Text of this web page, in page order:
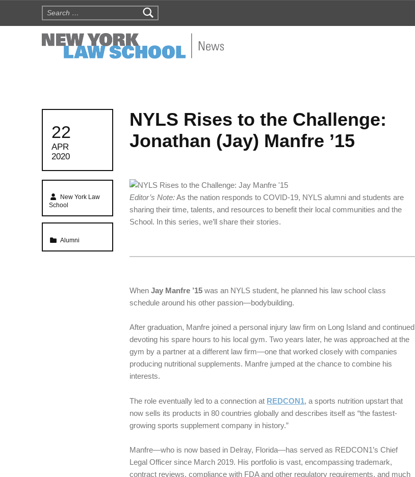
NYLS News
NYLS Rises to the Challenge:
Jonathan (Jay) Manfre ’15
22
APR
2020
Written by:
New York Law
School
Categorized in:
Alumni
Editor’s Note:As the nation responds to COVID-19, NYLS alumni and students are
sharing their time, talents, and resources to benefit their local communities and the
School. In this series, we’ll share their stories.
WhenJay Manfre ’15 was an NYLS student, he planned his law school class
schedule around his other passion—bodybuilding.
After graduation, Manfre joined a personal injury law firm on Long Island and continued
devoting his spare hours to his local gym. Two years later, he was approached at the
gym by a partner at a different law firm—one that worked closely with companies
producing nutritional supplements. Manfre jumped at the chance to combine his
interests.
The role eventually led to a connection at REDCON1, a sports nutrition upstart that
now sells its products in 80 countries globally and describes itself as “the fastest-
growing sports supplement company in history.”
Manfre—who is now based in Delray, Florida—has served as REDCON1’s Chief
Legal Officer since March 2019. His portfolio is vast, encompassing trademark,
contract reviews, compliance with FDA and other regulatory requirements, and much